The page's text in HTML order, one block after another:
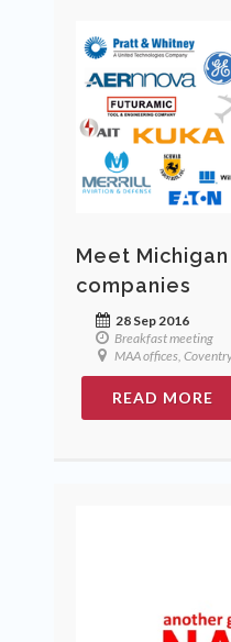
Meet
companies
28 Sep 2016
Breakfast meeting
MAA offices,
READ MORE